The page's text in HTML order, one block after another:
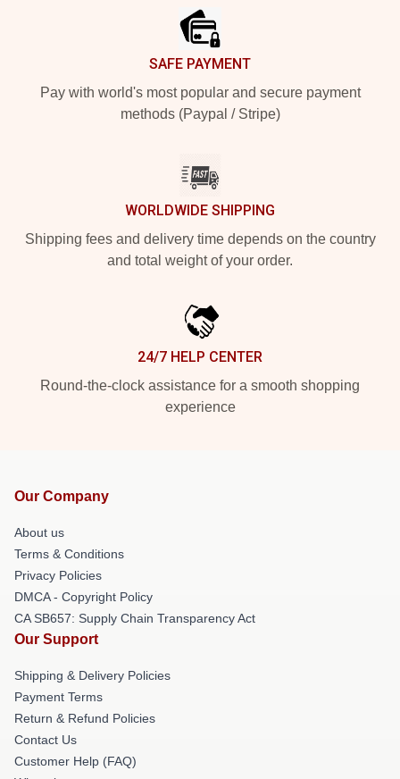
SAFE PAYMENT
Pay with world's most popular and secure payment
methods (Paypal / Stripe)
WORLDWIDE SHIPPING
Shipping fees and delivery time depends on the country
and total weight of your order.
24/7 HELP CENTER
Round-the-clock assistance for a smooth shopping
experience
Our Company
About us
Terms & Conditions
Privacy Policies
DMCA - Copyright Policy
CA SB657: Supply Chain Transparency Act
Our Support
Shipping & Delivery Policies
Payment Terms
Return & Refund Policies
Contact Us
Customer Help (FAQ)